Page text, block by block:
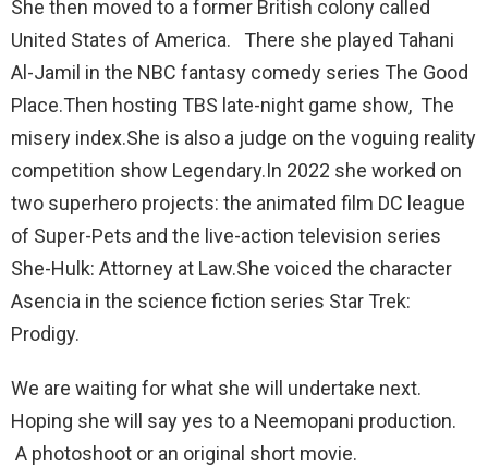
She then moved to a former British colony called
United States of America. There she played Tahani
Al-Jamil in the NBC fantasy comedy series The Good
Place.Then hosting TBS late-night game show, The
misery index.She is also a judge on the voguing reality
competition show Legendary.In 2022 she worked on
two superhero projects: the animated film DC league
of Super-Pets and the live-action television series
She-Hulk: Attorney at Law.She voiced the character
Asencia in the science fiction series Star Trek:
Prodigy.
We are waiting for what she will undertake next.
Hoping she will say yes to a Neemopani production.
A photoshoot or an original short movie.